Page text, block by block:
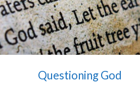
Questioning God